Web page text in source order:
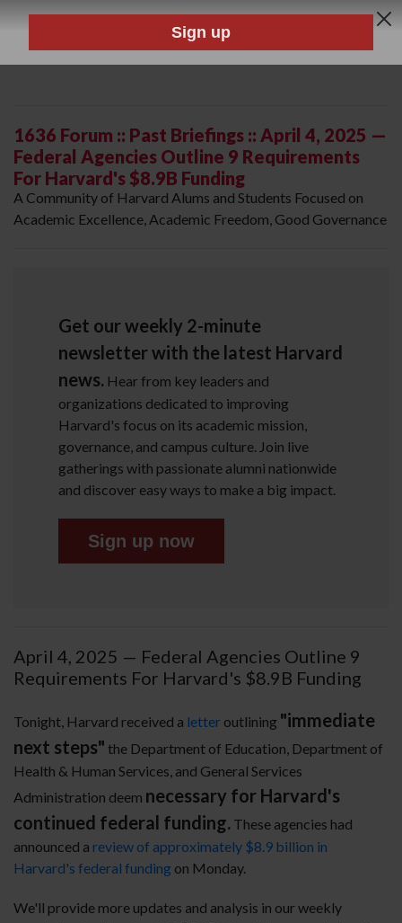
1636 Forum :: Past Briefings :: April 4, 2025 —
Federal Agencies Outline 9 Requirements
For Harvard's $8.9B Funding
A Community of Harvard Alums and Students Focused on
Academic Excellence, Academic Freedom, Good Governance
Get our weekly 2-minute
newsletter with the latest Harvard
news. Hear from key leaders and
organizations dedicated to improving
Harvard's focus on its academic mission,
governance, and campus culture. Join live
gatherings with passionate alumni nationwide
and discover easy ways to make a big impact.
Sign up now
April 4, 2025 — Federal Agencies Outline 9
Requirements For Harvard's $8.9B Funding
Tonight, Harvard received a letter outlining "immediate
next steps" the Department of Education, Department of
Health & Human Services, and General Services
Administration deem necessary for Harvard's
continued federal funding. These agencies had
announced a review of approximately $8.9 billion in
Harvard's federal funding on Monday.
We'll provide more updates and analysis in our weekly